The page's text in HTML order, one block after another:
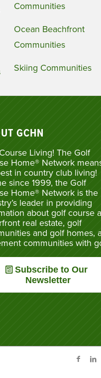
Communities
Ocean Beachfront
Communities
Skiing Communities
GCHN
Living! The Golf
Home® Network
in country club living!
since 1999, the Golf
Home® Network is the
leader in providing
about golf course
real estate, golf
and golf homes,
communities with
Subscribe to Our
Newsletter